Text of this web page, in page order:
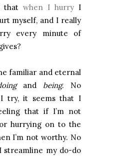
that when I hurry I
myself, and I really
every minute of
familiar and eternal
and being. No
try, it seems that I
that if I’m not
hurrying on to the
I’m not worthy. No
streamline my do-do